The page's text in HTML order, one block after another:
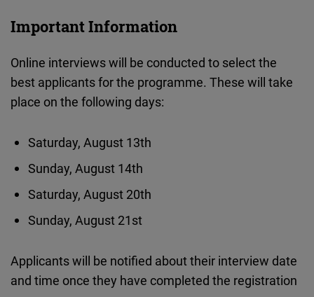
Important Information
Online interviews will be conducted to select the
best applicants for the programme. These will take
place on the following days:
Saturday, August 13th
Sunday, August 14th
Saturday, August 20th
Sunday, August 21st
Applicants will be notified about their interview date
and time once they have completed the registration